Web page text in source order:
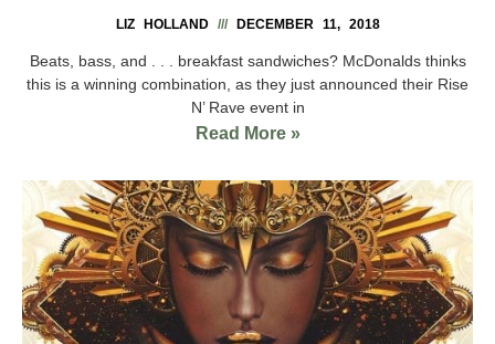
LIZ HOLLAND DECEMBER 11, 2018
Beats, bass, and . . . breakfast sandwiches? McDonalds thinks
this is a winning combination, as they just announced their Rise
N’ Rave event in
Read More »